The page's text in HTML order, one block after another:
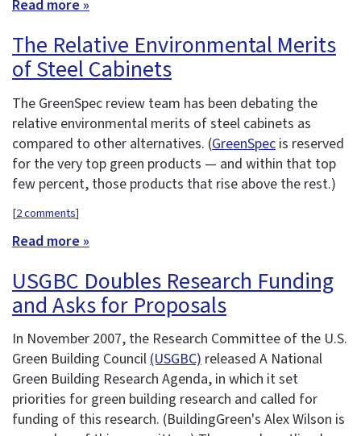
Read more »
The Relative Environmental Merits
of Steel Cabinets
The GreenSpec review team has been debating the
relative environmental merits of steel cabinets as
compared to other alternatives. (GreenSpec is reserved
for the very top green products — and within that top
few percent, those products that rise above the rest.)
[2 comments]
Read more »
USGBC Doubles Research Funding
and Asks for Proposals
In November 2007, the Research Committee of the U.S.
Green Building Council(USGBC) released A National
Green Building Research Agenda, in which it set
priorities for green building research and called for
funding of this research. (BuildingGreen's Alex Wilson is